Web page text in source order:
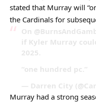
stated that Murray will
the Cardinals for
On
if Kyler Murray
2025.
“one hundred pc.”
— Darren City
Murray had a strong